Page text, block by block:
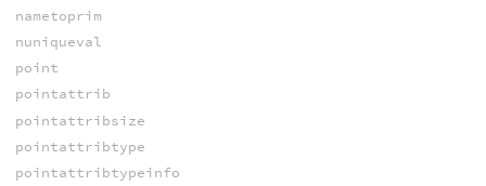
nametoprim
nuniqueval
point
pointattrib
pointattribsize
pointattribtype
pointattribtypeinfo